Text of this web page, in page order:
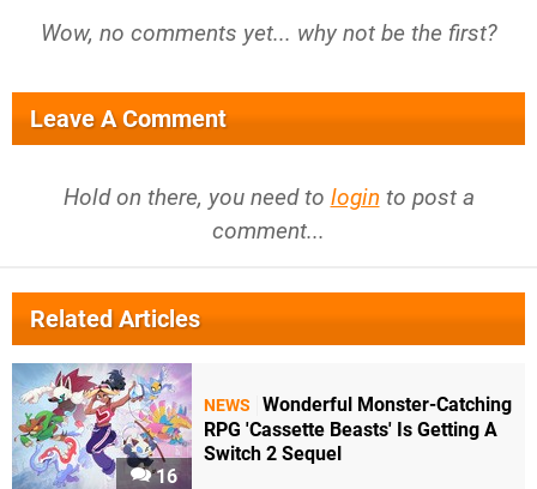
Wow, no comments yet... why not be the first?
Leave A Comment
Hold on there, you need to login to post a
comment...
Related Articles
16
NEWS
Wonderful Monster-Catching
RPG 'Cassette Beasts' Is Getting A
Switch 2 Sequel